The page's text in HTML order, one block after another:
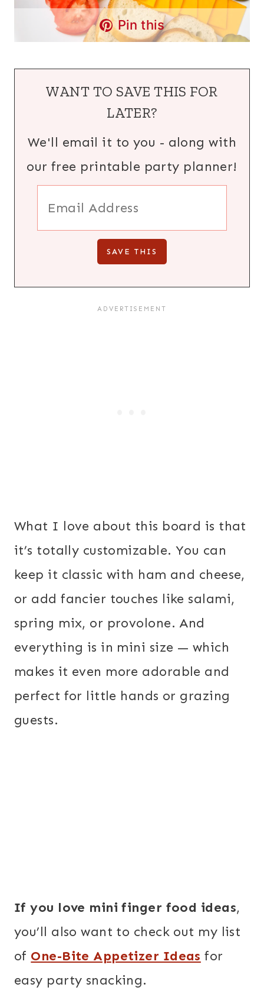
Pin this
WANT TO SAVE THIS FOR
LATER?
We'll email it to you - along with
our free printable party planner!
What I love about this board is that
it’s totally customizable. You can
keep it classic with ham and cheese,
or add fancier touches like salami,
spring mix, or provolone. And
everything is in mini size — which
makes it even more adorable and
perfect for little hands or grazing
guests.
If you love mini finger food ideas,
you’ll also want to check out my list
of One-Bite Appetizer Ideas for
easy party snacking.